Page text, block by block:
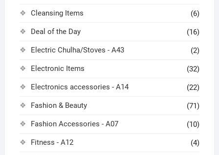
Cleansing Items (6)
Deal of the Day (16)
Electric Chulha/Stoves - A43 (2)
Electronic Items (32)
Electronics accessories - A14 (22)
Fashion & Beauty (71)
Fashion Accessories - A07 (10)
Fitness - A12 (4)